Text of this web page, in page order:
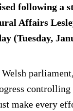
following a
Affairs
(Tuesday,
Welsh
controlling
make every